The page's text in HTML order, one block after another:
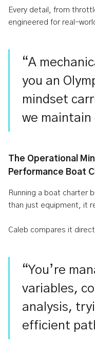
Every detail, from
engineered for real-
“A
you an
mindset
we
The Operational
Performance Boat
Running a boat charter
than just equipment, it
Caleb compares it
“You’re
variables,
analysis,
efficient